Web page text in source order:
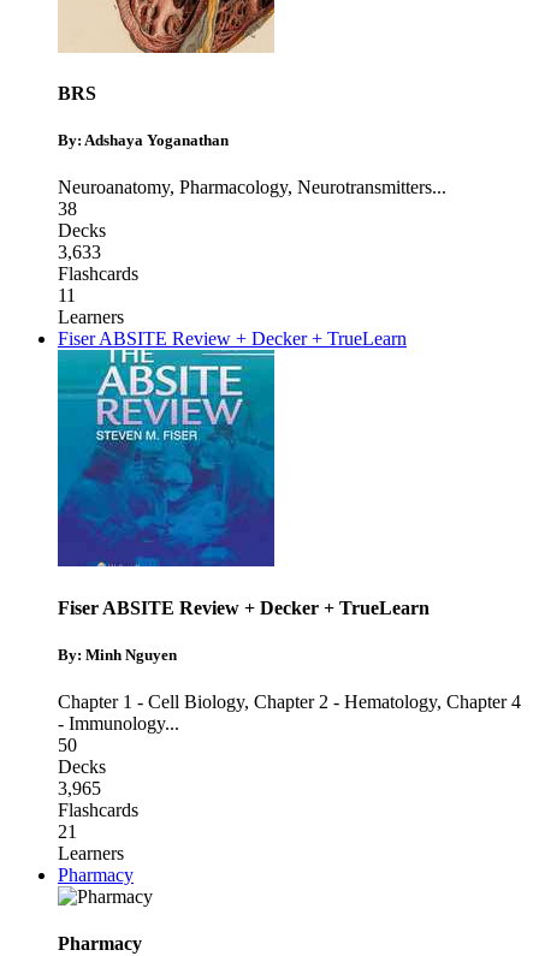
BRS
By: Adshaya Yoganathan
Neuroanatomy, Pharmacology, Neurotransmitters...
38
Decks
3,633
Flashcards
11
Learners
Fiser ABSITE Review + Decker + TrueLearn
Fiser ABSITE Review + Decker + TrueLearn
By: Minh Nguyen
Chapter 1 - Cell Biology, Chapter 2 - Hematology, Chapter 4
- Immunology...
50
Decks
3,965
Flashcards
21
Learners
Pharmacy
Pharmacy